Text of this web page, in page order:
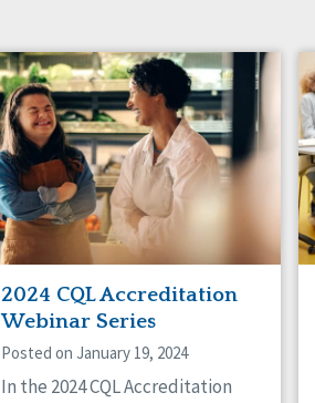
2024 CQL Accreditation
Webinar Series
Posted on January 19, 2024
In the 2024 CQL Accreditation